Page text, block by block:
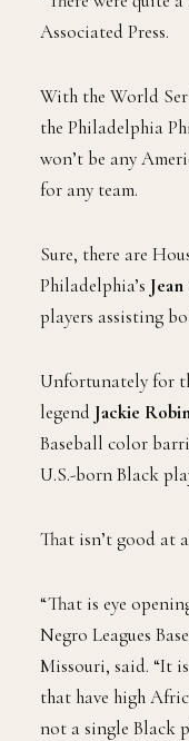
Associated Press.
With the World
the Philadelphia
won’t be any
for any team.
Sure, there are
Philadelphia’s
players assisting
Unfortunately for
legend Jackie
Baseball color
U.S.-born Black
That isn’t good at
“That is eye
Negro Leagues
Missouri, said. “It
that have high
not a single Black